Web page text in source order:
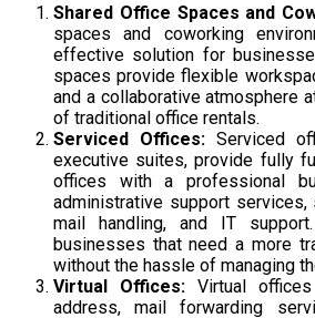
Shared Office Spaces and
spaces and coworking
effective solution for
spaces provide flexible
and a collaborative atmosphere
of traditional office rentals.
Serviced Offices: Serviced
executive suites, provide fully
offices with a professional
administrative support
mail handling, and IT
businesses that need a more
without the hassle of managing
Virtual Offices: Virtual
address, mail forwarding